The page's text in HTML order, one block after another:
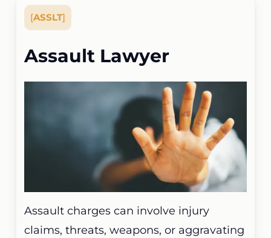
[ASSLT]
Assault Lawyer
Assault charges can involve injury
claims, threats, weapons, or aggravating